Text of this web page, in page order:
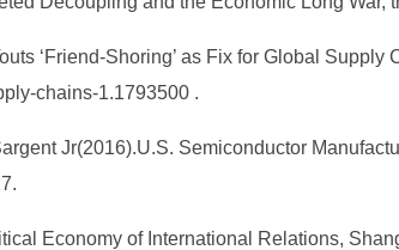
‘Friend-Shoring’ as Fix for Global
chains-1.1793500 .
Jr(2016).U.S. Semiconductor
Economy of International Relations,